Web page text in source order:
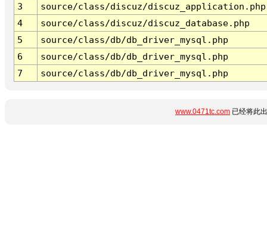
3
source/class/discuz/discuz_application.php
4
source/class/discuz/discuz_database.php
5
source/class/db/db_driver_mysql.php
6
source/class/db/db_driver_mysql.php
7
source/class/db/db_driver_mysql.php
www.0471tc.com 已经将此